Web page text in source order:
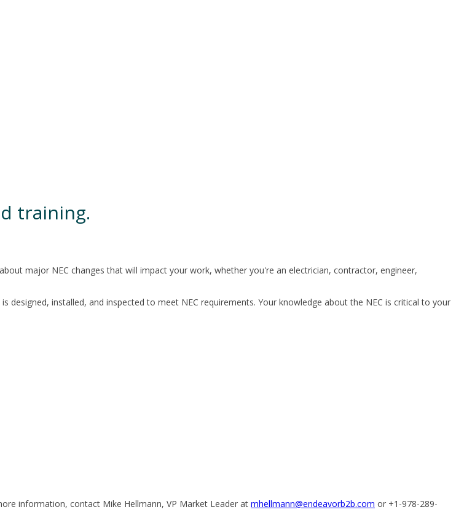
training.
major NEC changes that will impact your work, whether you're an electrician, contractor, engineer,
installed, and inspected to meet NEC requirements. Your knowledge about the NEC is critical to your
information, contact Mike Hellmann, VP Market Leader at mhellmann@endeavorb2b.com or +1-978-289-